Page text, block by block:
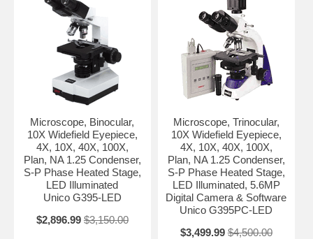
Microscope, Binocular,
10X Widefield Eyepiece,
4X, 10X, 40X, 100X,
Plan, NA 1.25 Condenser,
S-P Phase Heated Stage,
LED Illuminated
Unico G395-LED
$2,896.99 $3,150.00
Microscope, Trinocular,
10X Widefield Eyepiece,
4X, 10X, 40X, 100X,
Plan, NA 1.25 Condenser,
S-P Phase Heated Stage,
LED Illuminated, 5.6MP
Digital Camera & Software
Unico G395PC-LED
$3,499.99 $4,500.00